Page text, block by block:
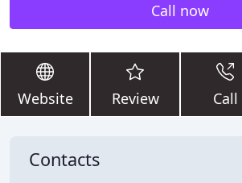
Call now
Website Review Call
Contacts